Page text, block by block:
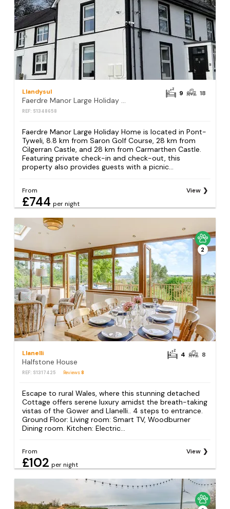
Llandysul
Faerdre Manor Large Holiday Home
REF: S1348658
9 18
Faerdre Manor Large Holiday Home is located in Pont-
Tyweli, 8.8 km from Saron Golf Course, 28 km from
Cilgerran Castle, and 28 km from Carmarthen Castle.
Featuring private check-in and check-out, this
property also provides guests with a picnic...
From
£744 per night
View
2
Llanelli
Halfstone House
REF: S1317425 Reviews8
4 8
Escape to rural Wales, where this stunning detached
Cottage offers serene luxury amidst the breath-taking
vistas of the Gower and Llanelli.. 4 steps to entrance.
Ground Floor: Living room: Smart TV, Woodburner
Dining room. Kitchen: Electric...
From
£102 per night
View